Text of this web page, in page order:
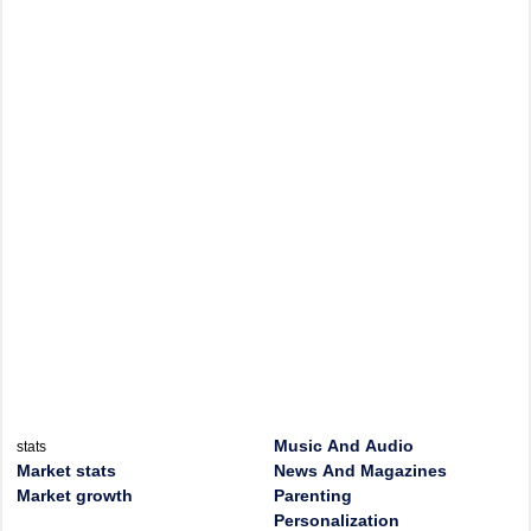
stats
Market stats
Market growth
Music And Audio
News And Magazines
Parenting
Personalization